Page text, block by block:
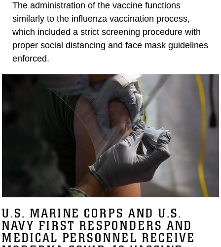
The administration of the vaccine functions
similarly to the influenza vaccination process,
which included a strict screening procedure with
proper social distancing and face mask guidelines
enforced.
U.S. MARINE CORPS AND U.S.
NAVY FIRST RESPONDERS AND
MEDICAL PERSONNEL RECEIVE